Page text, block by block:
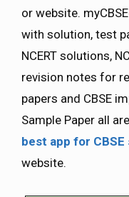
or website.
with solution, test
NCERT solutions,
revision notes for
papers and CBSE
Sample Paper all
best app for
website.